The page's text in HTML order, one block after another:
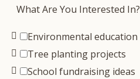
What Are You Interested In?
Environmental education
Tree planting projects
School fundraising ideas